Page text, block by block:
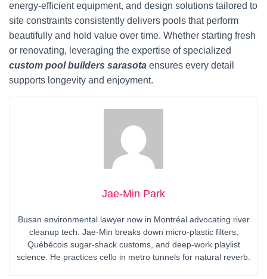
energy-efficient equipment, and design solutions tailored to
site constraints consistently delivers pools that perform
beautifully and hold value over time. Whether starting fresh
or renovating, leveraging the expertise of specialized
custom pool builders sarasota ensures every detail
supports longevity and enjoyment.
Jae-Min Park
Busan environmental lawyer now in Montréal advocating river
cleanup tech. Jae-Min breaks down micro-plastic filters,
Québécois sugar-shack customs, and deep-work playlist
science. He practices cello in metro tunnels for natural reverb.